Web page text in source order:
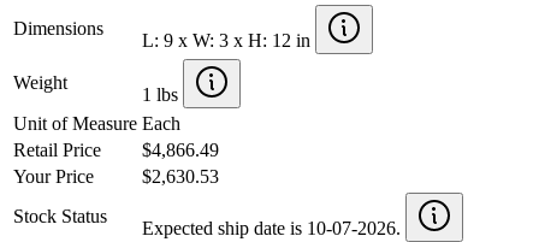
Dimensions
L: 9 x W: 3 x H: 12 in
Weight
1 lbs
Unit of Measure Each
Retail Price
$4,866.49
Your Price
$2,630.53
Stock Status
Expected ship date is 10-07-2026.